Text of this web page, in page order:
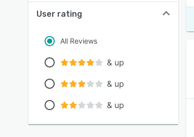
User rating
All Reviews
& up
& up
& up